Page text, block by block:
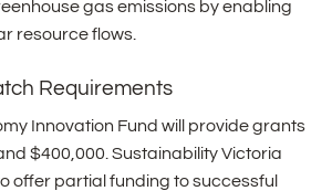
gas emissions by enabling
resource flows.
Requirements
Innovation Fund will provide grants
$400,000. Sustainability Victoria
offer partial funding to successful